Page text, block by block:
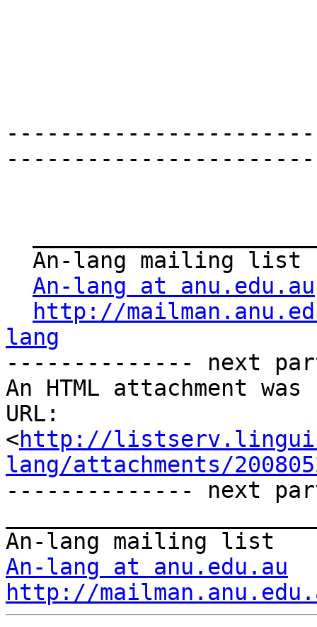
An-lang at anu.edu.au
http://
lang
-------------- next
An HTML attachment
URL:
<http://
lang/attachments/
-------------- next
An-lang at anu.edu.au
http://